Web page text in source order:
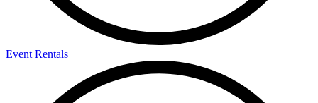
Event Rentals